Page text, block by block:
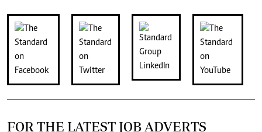
FOR THE LATEST JOB ADVERTS